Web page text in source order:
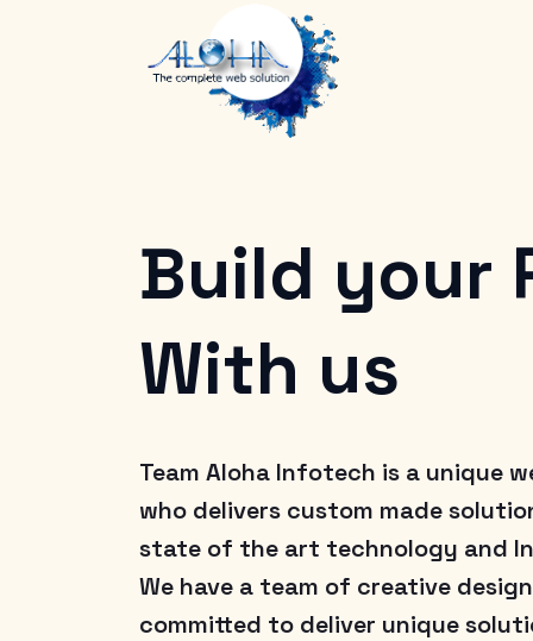
Build your
With us
Team Aloha Infotech is a unique
who delivers custom made
state of the art technology and
We have a team of creative
committed to deliver unique